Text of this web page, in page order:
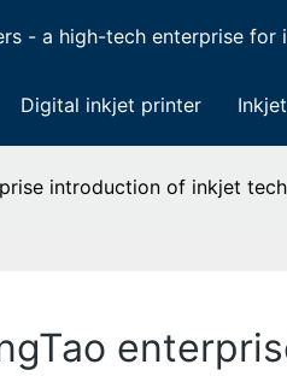
- a high-tech enterprise
Digital inkjet printer
introduction of inkjet